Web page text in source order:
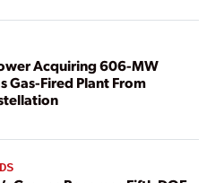
Acquiring 606-MW
Gas-Fired Plant From